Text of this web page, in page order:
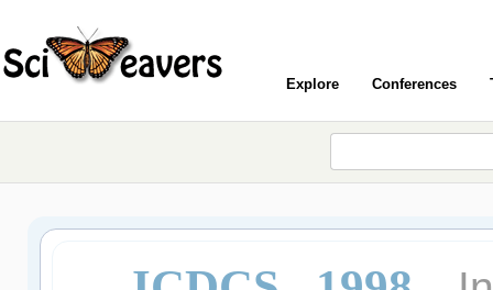
Explore Conferences